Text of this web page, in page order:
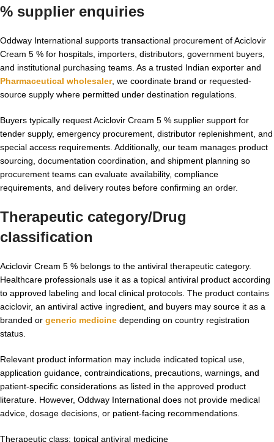
% supplier enquiries
Oddway International supports transactional procurement of Aciclovir
Cream 5 % for hospitals, importers, distributors, government buyers,
and institutional purchasing teams. As a trusted Indian exporter and
Pharmaceutical wholesaler, we coordinate brand or requested-
source supply where permitted under destination regulations.
Buyers typically request Aciclovir Cream 5 % supplier support for
tender supply, emergency procurement, distributor replenishment, and
special access requirements. Additionally, our team manages product
sourcing, documentation coordination, and shipment planning so
procurement teams can evaluate availability, compliance
requirements, and delivery routes before confirming an order.
Therapeutic category/Drug
classification
Aciclovir Cream 5 % belongs to the antiviral therapeutic category.
Healthcare professionals use it as a topical antiviral product according
to approved labeling and local clinical protocols. The product contains
aciclovir, an antiviral active ingredient, and buyers may source it as a
branded or generic medicine depending on country registration
status.
Relevant product information may include indicated topical use,
application guidance, contraindications, precautions, warnings, and
patient-specific considerations as listed in the approved product
literature. However, Oddway International does not provide medical
advice, dosage decisions, or patient-facing recommendations.
Therapeutic class: topical antiviral medicine